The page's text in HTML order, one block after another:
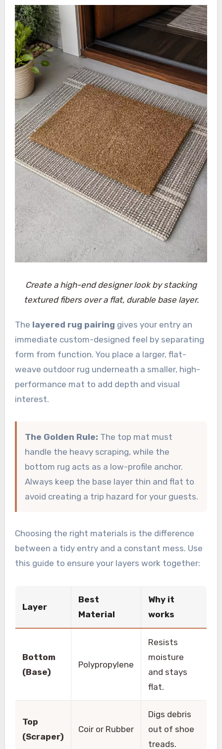
Create a high-end designer look by stacking
textured fibers over a flat, durable base layer.
The layered rug pairing gives your entry an
immediate custom-designed feel by separating
form from function. You place a larger, flat-
weave outdoor rug underneath a smaller, high-
performance mat to add depth and visual
interest.
The Golden Rule: The top mat must
handle the heavy scraping, while the
bottom rug acts as a low-profile anchor.
Always keep the base layer thin and flat to
avoid creating a trip hazard for your guests.
Choosing the right materials is the difference
between a tidy entry and a constant mess. Use
this guide to ensure your layers work together:
Layer
Best
Material
Why it
works
Bottom
(Base)
Polypropylene
Resists
moisture
and stays
flat.
Top
(Scraper)
Coir or Rubber
Digs debris
out of shoe
treads.